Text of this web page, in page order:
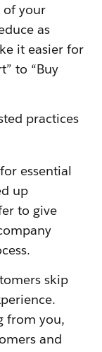
of your
as
it easier for
to “Buy
practices
essential
up
to give
skip
from you,
and